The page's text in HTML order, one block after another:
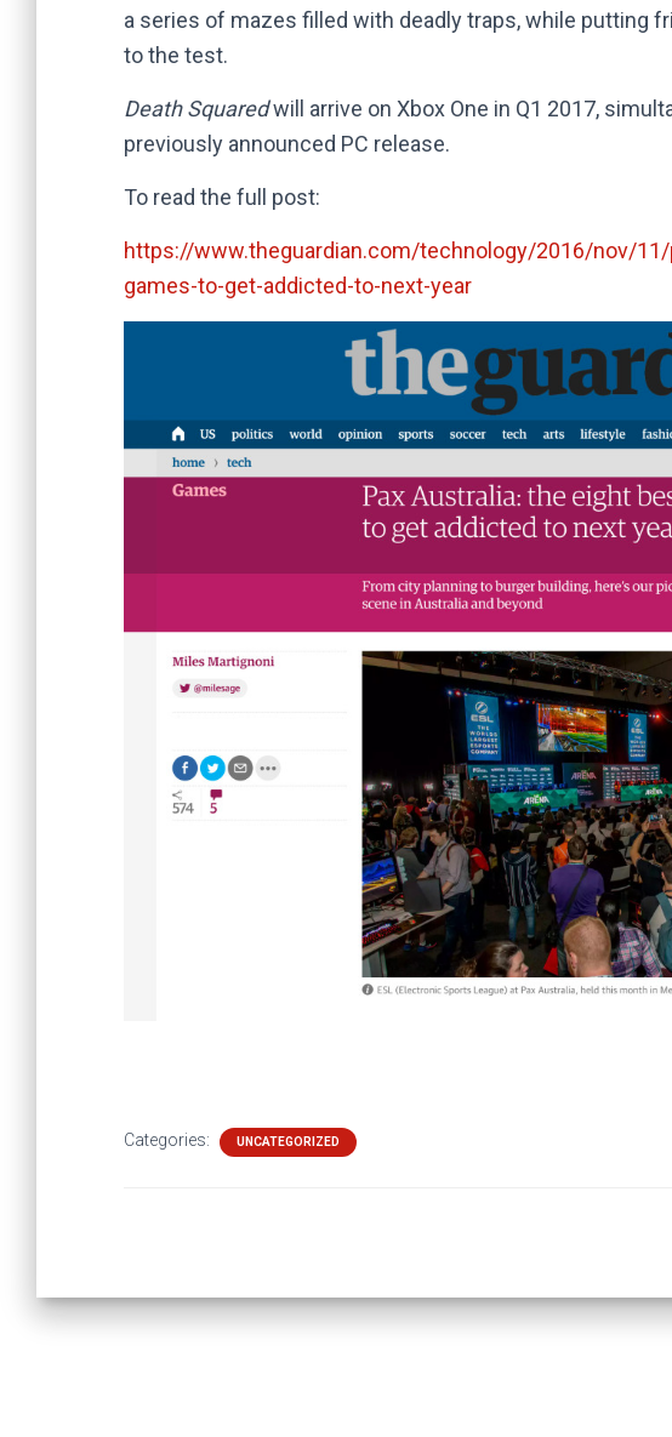
a series of mazes filled with deadly traps, while putting
to the test.
Death Squaredwill arrive on Xbox One in Q1 2017,
previously announced PC release.
To read the full post:
https://www.theguardian.com/technology/2016/nov/
games-to-get-addicted-to-next-year
Categories: UNCATEGORIZED